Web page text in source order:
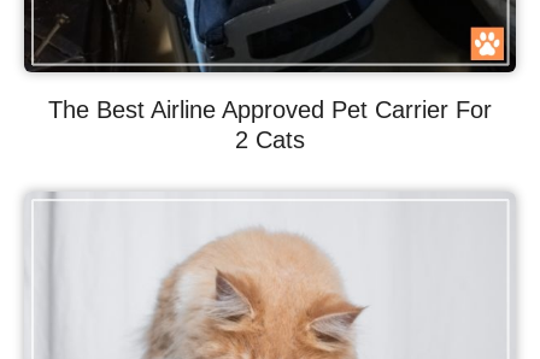
The Best Airline Approved Pet Carrier For
2 Cats